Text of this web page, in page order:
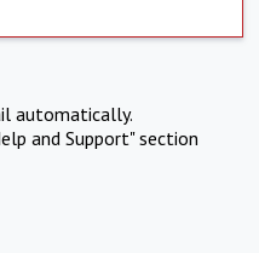
automatically.
and Support" section